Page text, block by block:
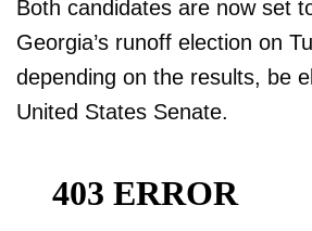
Both candidates are now set
Georgia’s runoff election on
depending on the results, be
United States Senate.